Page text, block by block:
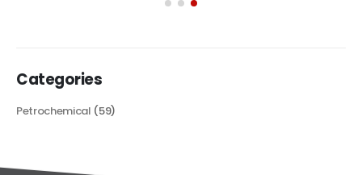
Categories
Petrochemical (59)